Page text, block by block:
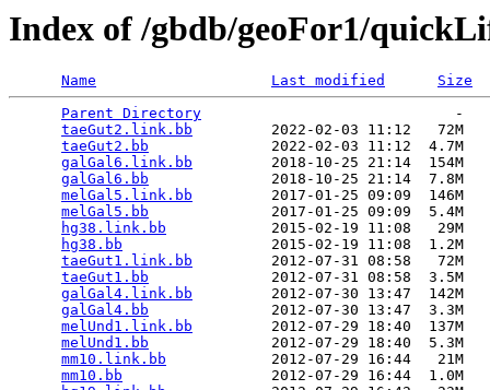
Index of /gbdb/geoFor1/
Name Last modified
Size
Parent Directory
                             -
taeGut2.link.bb
         2022-02-03 11:12   72M
taeGut2.bb
              2022-02-03 11:12  4.7M
galGal6.link.bb
         2018-10-25 21:14  154M
galGal6.bb
              2018-10-25 21:14  7.8M
melGal5.link.bb
         2017-01-25 09:09  146M
melGal5.bb
              2017-01-25 09:09  5.4M
hg38.link.bb
            2015-02-19 11:08   29M
hg38.bb
                 2015-02-19 11:08  1.2M
taeGut1.link.bb
         2012-07-31 08:58   72M
taeGut1.bb
              2012-07-31 08:58  3.5M
galGal4.link.bb
         2012-07-30 13:47  142M
galGal4.bb
              2012-07-30 13:47  3.3M
melUnd1.link.bb
         2012-07-29 18:40  137M
melUnd1.bb
              2012-07-29 18:40  5.3M
mm10.link.bb
            2012-07-29 16:44   21M
mm10.bb
                 2012-07-29 16:44  1.0M